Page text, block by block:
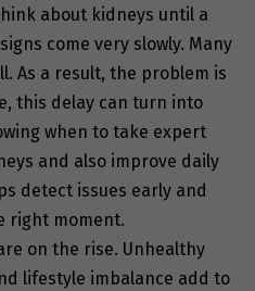
about kidneys until a
come very slowly. Many
As a result, the problem is
this delay can turn into
when to take expert
and also improve daily
detect issues early and
right moment.
on the rise. Unhealthy
lifestyle imbalance add to